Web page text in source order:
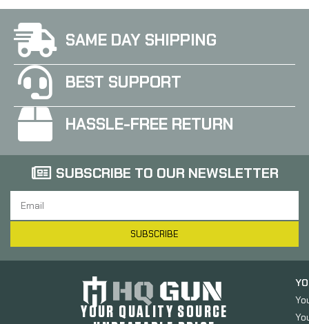
SAME DAY SHIPPING
BEST SUPPORT
HASSLE-FREE RETURN
SUBSCRIBE TO OUR NEWSLETTER
SUBSCRIBE
YOUR QUALITY SOURCE